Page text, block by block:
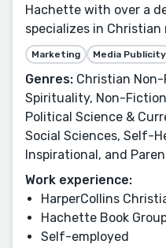
Hachette with over a
specializes in
Marketing Media Publicity
Genres: Christian
Spirituality, Non-
Political Science &
Social Sciences, Self-
Inspirational, and
Work experience:
HarperCollins
Hachette Book
Self-employed